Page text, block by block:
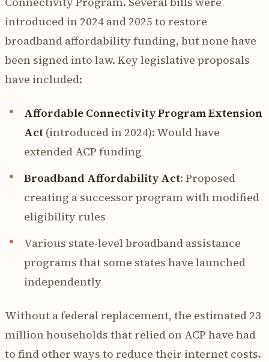
introduced in 2024 and 2025 to restore
broadband affordability funding, but none have
been signed into law. Key legislative proposals
have included:
Affordable Connectivity Program Extension
Act (introduced in 2024): Would have
extended ACP funding
Broadband Affordability Act: Proposed
creating a successor program with modified
eligibility rules
Various state-level broadband assistance
programs that some states have launched
independently
Without a federal replacement, the estimated 23
million households that relied on ACP have had
to find other ways to reduce their internet costs.